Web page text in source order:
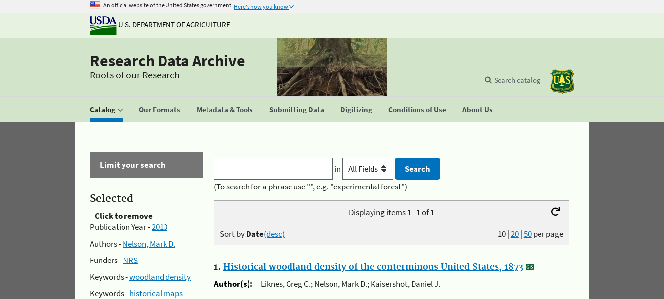
An official website of the United States government Here's how you know
U.S. DEPARTMENT OF AGRICULTURE
Research Data Archive
Roots of our Research
Catalog Our Formats Metadata & Tools Submitting Data Digitizing Conditions of Use About Us
Search catalog
Limit your search
Selected
Click to remove
Publication Year -2013
Authors -Nelson, Mark D.
Funders -NRS
Keywords -woodland density
Keywords -historical maps
in
(To search for a phrase use "", e.g. "experimental forest")
Displaying items 1 - 1 of 1
10|20|50per page
Sort byDate(desc)
1. Historical woodland density of the conterminous United States, 1873
Author(s):
Liknes, Greg C.; Nelson, Mark D.; Kaisershot, Daniel J.